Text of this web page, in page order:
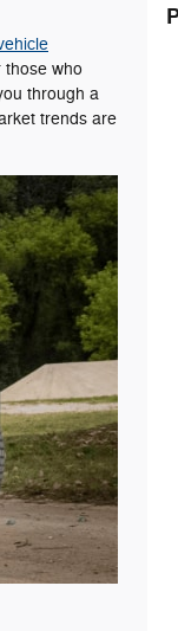
who
through a
trends are